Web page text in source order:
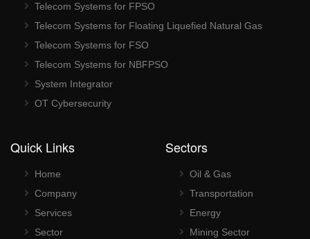
Telecom Systems for FPSO
Telecom Systems for Floating Liquefied Natural Gas
Telecom Systems for FSO
Telecom Systems for NBFPSO
System Integrator
OT Cybersecurity
Quick Links
Home
Company
Services
Sector
Sectors
Oil & Gas
Transportation
Energy
Mining Sector